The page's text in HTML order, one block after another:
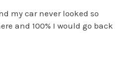
my car never looked so
and 100% I would go back